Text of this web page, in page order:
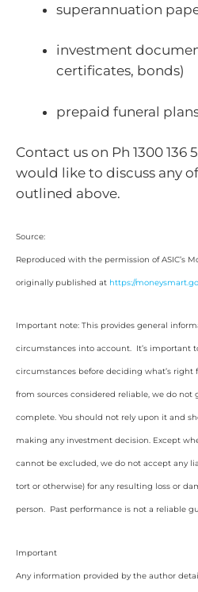
superannuation
investment
certificates, bonds)
prepaid funeral
Contact us on Ph 1300 136
would like to discuss any
outlined above.
Source:
Reproduced with the permission of ASIC’s
originally published at https://
Important note: This provides general
circumstances into account. It’s important
circumstances before deciding what’s
from sources considered reliable, we do
complete. You should not rely upon it and
making any investment decision. Except
cannot be excluded, we do not accept any
tort or otherwise) for any resulting loss or
person. Past performance is not a reliable
Important
Any information provided by the author